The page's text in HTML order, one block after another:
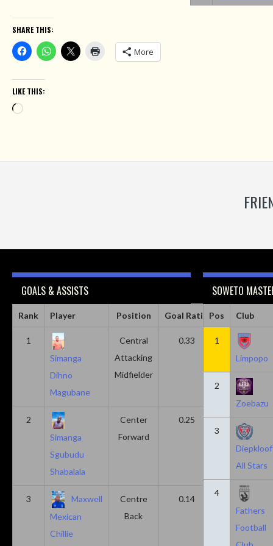
SHARE THIS:
More
LIKE THIS:
Loading…
GOALS & ASSISTS
Rank Player Position Goal Ratio Assist Ratio
1
Simanga
Dihno
Magubane
Central
Attacking
Midfielder
0.33 0.11
2
Simanga
Sgubudu
Shabalala
Center
Forward
0.25
3
Maxwell
Mexican
Chillie
Centre
Back
0.14 0.14
SOWETO
Pos Club
1
Limpopo
2
Zoebazu
3
Diepkloof
All Stars
4
Fathers
Football